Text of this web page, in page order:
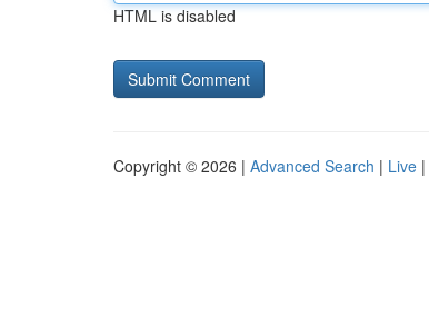
HTML is disabled
Copyright © 2026 | Advanced Search | Live |